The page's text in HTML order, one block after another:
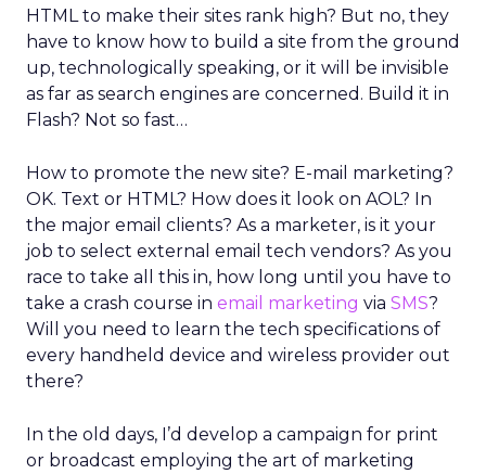
HTML to make their sites rank high? But no, they
have to know how to build a site from the ground
up, technologically speaking, or it will be invisible
as far as search engines are concerned. Build it in
Flash? Not so fast…
How to promote the new site? E-mail marketing?
OK. Text or HTML? How does it look on AOL? In
the major email clients? As a marketer, is it your
job to select external email tech vendors? As you
race to take all this in, how long until you have to
take a crash course in email marketing via SMS?
Will you need to learn the tech specifications of
every handheld device and wireless provider out
there?
In the old days, I’d develop a campaign for print
or broadcast employing the art of marketing